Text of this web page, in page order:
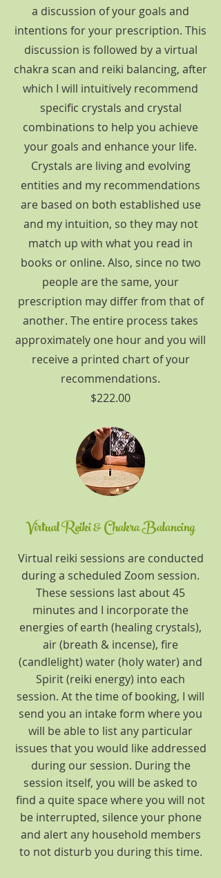
a discussion of your goals and
intentions for your prescription. This
discussion is followed by a virtual
chakra scan and reiki balancing, after
which I will intuitively recommend
specific crystals and crystal
combinations to help you achieve
your goals and enhance your life.
Crystals are living and evolving
entities and my recommendations
are based on both established use
and my intuition, so they may not
match up with what you read in
books or online. Also, since no two
people are the same, your
prescription may differ from that of
another. The entire process takes
approximately one hour and you will
receive a printed chart of your
recommendations.
$222.00
Virtual Reiki & Chakra Balancing
Virtual reiki sessions are conducted
during a scheduled Zoom session.
These sessions last about 45
minutes and I incorporate the
energies of earth (healing crystals),
air (breath & incense), fire
(candlelight) water (holy water) and
Spirit (reiki energy) into each
session. At the time of booking, I will
send you an intake form where you
will be able to list any particular
issues that you would like addressed
during our session. During the
session itself, you will be asked to
find a quite space where you will not
be interrupted, silence your phone
and alert any household members
to not disturb you during this time.